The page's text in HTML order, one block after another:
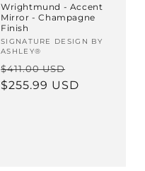
Wrightmund - Accent
Mirror - Champagne
Finish
Vendor:
SIGNATURE DESIGN BY
ASHLEY®
Regular
price
$411.00 USD
price
$255.99 USD